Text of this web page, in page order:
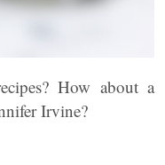
How about a
Irvine?